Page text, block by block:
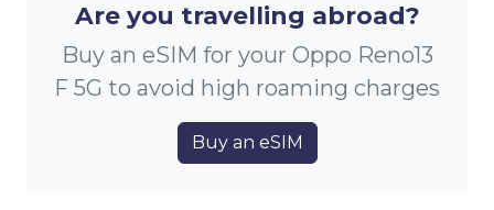
Are you travelling abroad?
Buy an eSIM for your Oppo Reno13
F 5G to avoid high roaming charges
Buy an eSIM